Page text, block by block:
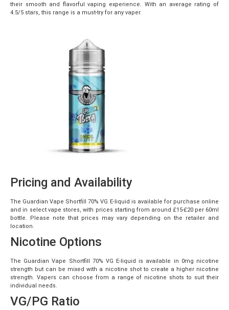
their smooth and flavorful vaping experience. With an average rating of
4.5/5 stars, this range is a must-try for any vaper.
Pricing and Availability
The Guardian Vape Shortfill 70% VG E-liquid is available for purchase online
and in select vape stores, with prices starting from around £15-£20 per 60ml
bottle. Please note that prices may vary depending on the retailer and
location.
Nicotine Options
The Guardian Vape Shortfill 70% VG E-liquid is available in 0mg nicotine
strength but can be mixed with a nicotine shot to create a higher nicotine
strength. Vapers can choose from a range of nicotine shots to suit their
individual needs.
VG/PG Ratio